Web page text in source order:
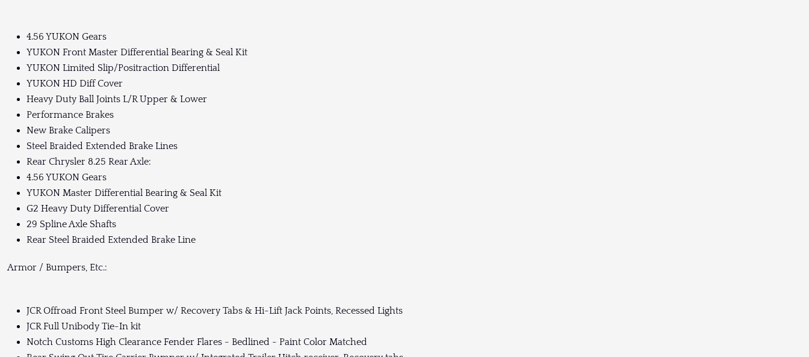
4.56 YUKON Gears
YUKON Front Master Differential Bearing & Seal Kit
YUKON Limited Slip/Positraction Differential
YUKON HD Diff Cover
Heavy Duty Ball Joints L/R Upper & Lower
Performance Brakes
New Brake Calipers
Steel Braided Extended Brake Lines
Rear Chrysler 8.25 Rear Axle:
4.56 YUKON Gears
YUKON Master Differential Bearing & Seal Kit
G2 Heavy Duty Differential Cover
29 Spline Axle Shafts
Rear Steel Braided Extended Brake Line
Armor / Bumpers, Etc.:
JCR Offroad Front Steel Bumper w/ Recovery Tabs & Hi-Lift Jack Points, Recessed Lights
JCR Full Unibody Tie-In kit
Notch Customs High Clearance Fender Flares - Bedlined - Paint Color Matched